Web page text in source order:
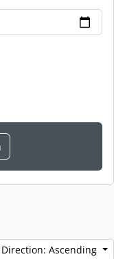
Direction: Ascending